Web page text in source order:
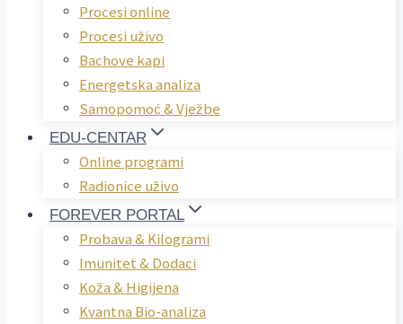
Procesi online
Procesi uživo
Bachove kapi
Energetska analiza
Samopomoć & Vježbe
EDU-CENTAR
Online programi
Radionice uživo
FOREVER PORTAL
Probava & Kilogrami
Imunitet & Dodaci
Koža & Higijena
Kvantna Bio-analiza